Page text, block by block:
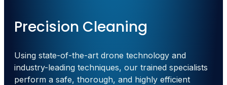
Precision Cleaning
Using state-of-the-art drone technology and
industry-leading techniques, our trained specialists
perform a safe, thorough, and highly efficient